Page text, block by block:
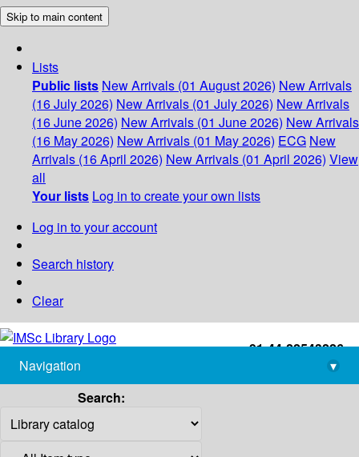
Skip to main content
Lists
Public lists New Arrivals (01 August 2026) New Arrivals
(16 July 2026) New Arrivals (01 July 2026) New Arrivals
(16 June 2026) New Arrivals (01 June 2026) New Arrivals
(16 May 2026) New Arrivals (01 May 2026) ECG New
Arrivals (16 April 2026) New Arrivals (01 April 2026) View
all
Your lists Log in to create your own lists
Log in to your account
Search history
Clear
+91-44-22543226
library@imsc.res.in
Navigation
▾
Search: